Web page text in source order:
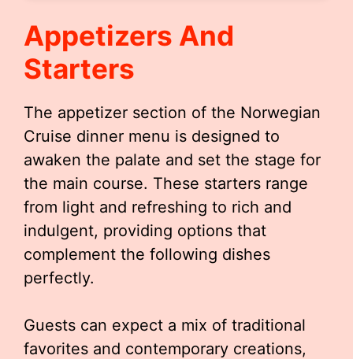
Appetizers And
Starters
The appetizer section of the Norwegian
Cruise dinner menu is designed to
awaken the palate and set the stage for
the main course. These starters range
from light and refreshing to rich and
indulgent, providing options that
complement the following dishes
perfectly.
Guests can expect a mix of traditional
favorites and contemporary creations,